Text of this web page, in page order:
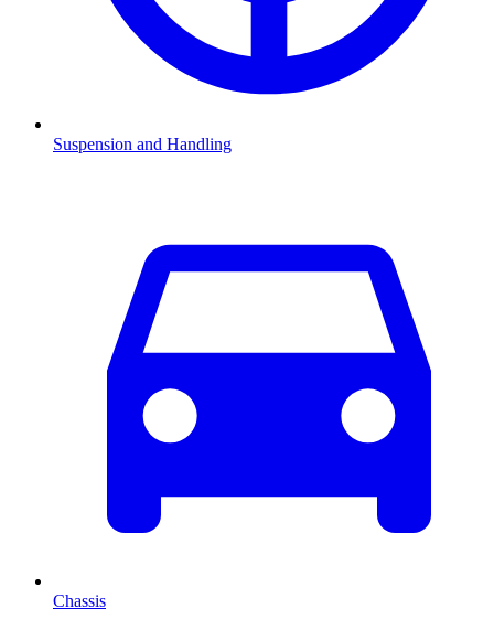
Suspension and Handling
Chassis